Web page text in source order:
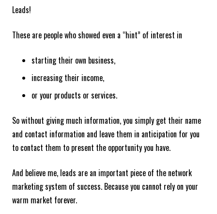
Leads!
These are people who showed even a “hint” of interest in
starting their own business,
increasing their income,
or your products or services.
So without giving much information, you simply get their name
and contact information and leave them in anticipation for you
to contact them to present the opportunity you have.
And believe me, leads are an important piece of the network
marketing system of success. Because you cannot rely on your
warm market forever.